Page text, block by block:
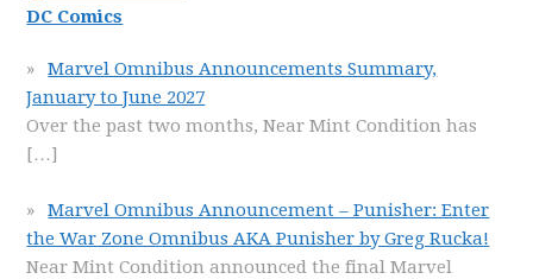
DC Comics
Marvel Omnibus Announcements Summary,
January to June 2027
Over the past two months, Near Mint Condition has
[…]
Marvel Omnibus Announcement – Punisher: Enter
the War Zone Omnibus AKA Punisher by Greg Rucka!
Near Mint Condition announced the final Marvel